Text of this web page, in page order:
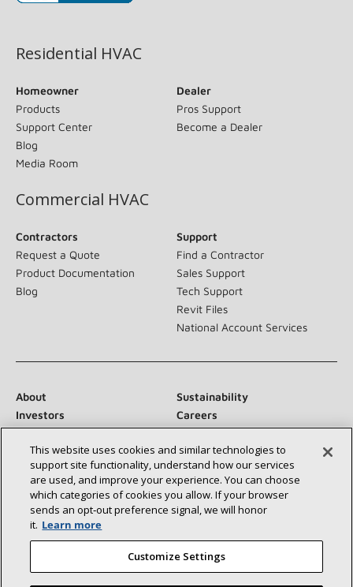
Residential HVAC
Homeowner
Products
Support Center
Blog
Media Room
Dealer
Pros Support
Become a Dealer
Commercial HVAC
Contractors
Request a Quote
Product Documentation
Blog
Support
Find a Contractor
Sales Support
Tech Support
Revit Files
National Account Services
About
Sustainability
Investors
Careers
Suppliers
Contact Us
Newsroom
Connect With Us:
This website uses cookies and similar technologies to
support site functionality, understand how our services
are used, and improve your experience. You can choose
which categories of cookies you allow. If your browser
sends an opt‑out preference signal, we will honor
it. Learn more
Customize Settings